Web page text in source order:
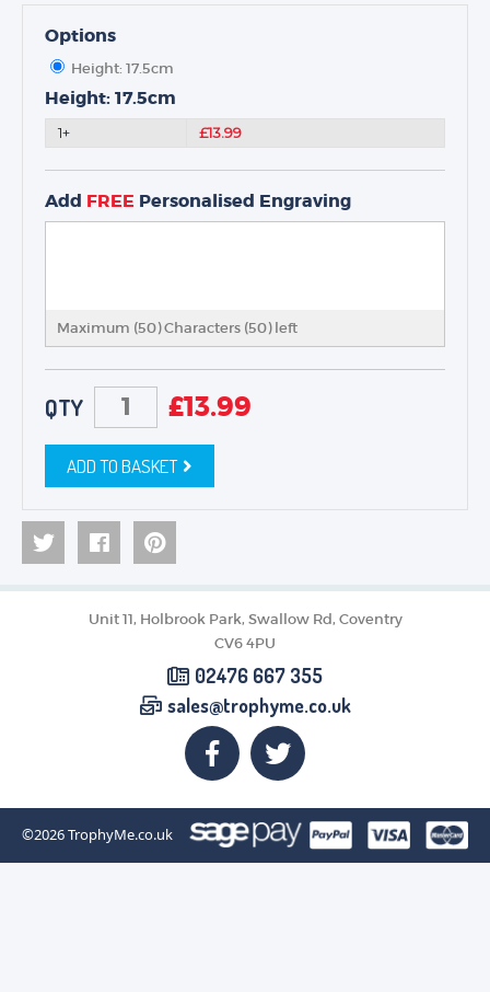
NEXT DAY TROPHIES &
SCHOOLS
Options
Height: 17.5cm
Height: 17.5cm
1+ £13.99
Add FREE Personalised Engraving
Maximum (50) Characters (50) left
QTY £13.99
ADD TO BASKET
Unit 11, Holbrook Park, Swallow Rd, Coventry
CV6 4PU
02476 667 355
sales@trophyme.co.uk
©2026TrophyMe.co.uk